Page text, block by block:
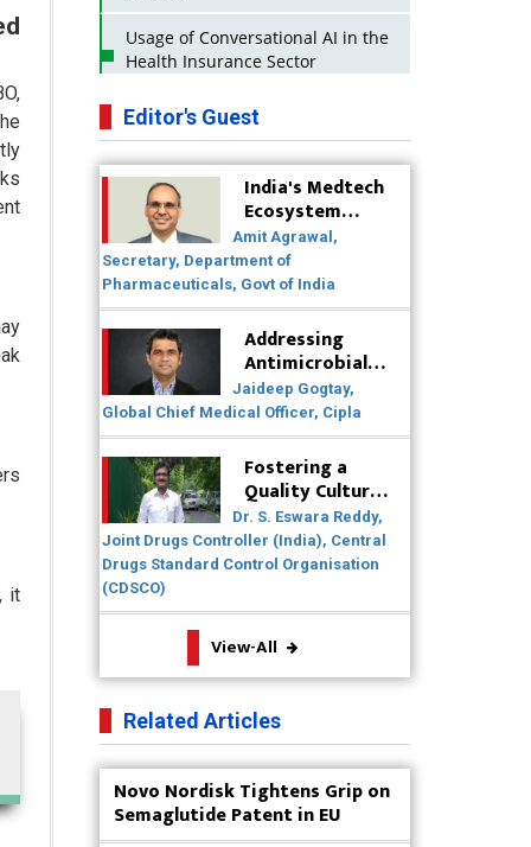
it
Usage of Conversational AI in the
Health Insurance Sector
Strategies for India to Reduce Its
API Dependence on China
Business Impact of USFDA
Approvals on Indian Pharma
Companies
Innovative Strategies for
Expanding Access to Life Saving
Healthcare Solutions
Badhal Village Crisis: How Rapid
Diagnostics Could Have Saved
Why India is a Hotspot for Biotech
Startups?
Why Adapting Flexibility in IP
Rights will Drive Generics Market
Potency API (HPAPI) Production
Engineering on Medical Device
Safety
The Future of Pharma: Embracing
Continuous Manufacturing
Editor's Guest
India's Medtech
Ecosystem
Poised for
Global Scale-Up
Post-COVID
Amit Agrawal,
Secretary, Department of
Pharmaceuticals, Govt of India
Addressing
Antimicrobial
Resistance
(AMR) Through
Collaborative
Efforts
Jaideep Gogtay,
Global Chief Medical Officer, Cipla
Fostering a
Quality Culture
in the
Pharmaceutical
Industry
Dr. S. Eswara Reddy,
Joint Drugs Controller (India), Central
Drugs Standard Control Organisation
(CDSCO)
View-All
Related Articles
Novo Nordisk Tightens Grip on
Semaglutide Patent in EU